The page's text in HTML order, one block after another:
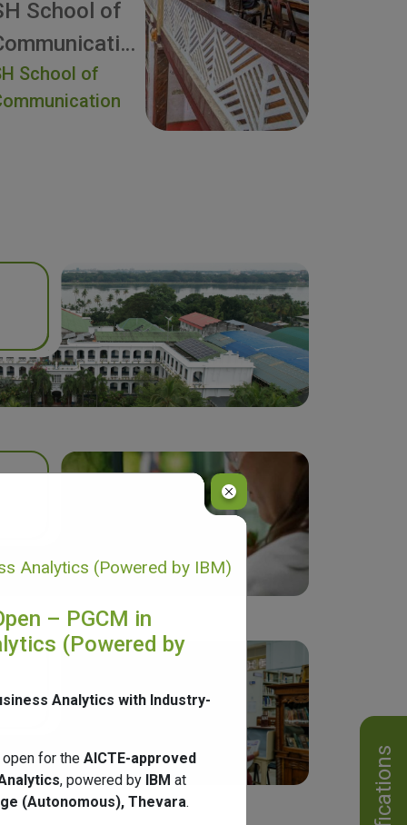
School of
Communication
School of
Analytics (Powered by IBM)
– PGCM in
(Powered by
Analytics with Industry-
for the AICTE-approved
, powered by IBM at
(Autonomous), Thevara.